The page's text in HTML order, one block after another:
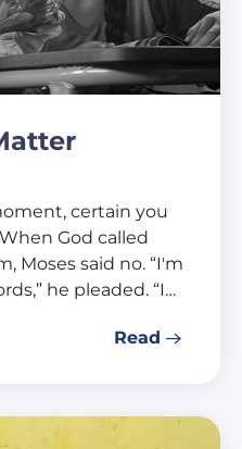
certain you
God called
Moses said no. “I'm
he pleaded. “I…
Read